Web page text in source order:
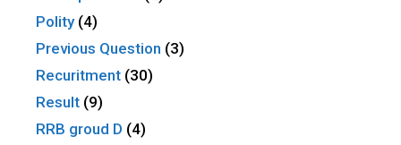
Polity(4)
Previous Question (3)
Recuritment (30)
Result (9)
RRB groud D (4)